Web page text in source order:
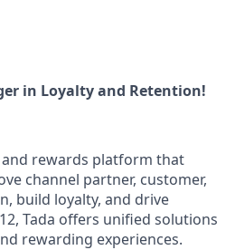
in Loyalty and Retention!
and rewards platform that
channel partner, customer,
build loyalty, and drive
Tada offers unified solutions
rewarding experiences.